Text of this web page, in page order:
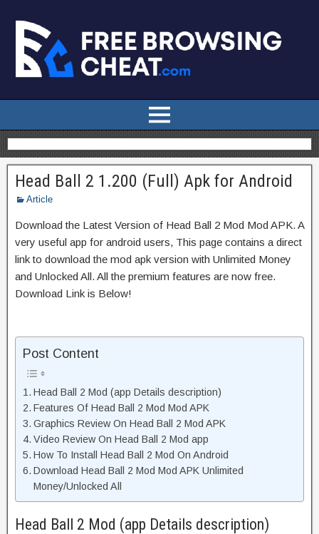
Head Ball 2 1.200 (Full) Apk for Android
Article
Download the Latest Version of Head Ball 2 Mod Mod APK. A
very useful app for android users, This page contains a direct
link to download the mod apk version with Unlimited Money
and Unlocked All. All the premium features are now free.
Download Link is Below!
Post Content
Head Ball 2 Mod (app Details description)
Features Of Head Ball 2 Mod Mod APK
Graphics Review On Head Ball 2 Mod APK
Video Review On Head Ball 2 Mod app
How To Install Head Ball 2 Mod On Android
Download Head Ball 2 Mod Mod APK Unlimited
Money/Unlocked All
Head Ball 2 Mod (app Details description)